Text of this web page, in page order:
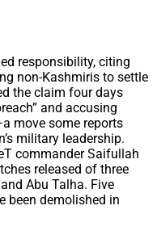
responsibility, citing
non-Kashmiris to settle
the claim four days
and accusing
move some reports
military leadership.
commander Saifullah
released of three
Abu Talha. Five
been demolished in